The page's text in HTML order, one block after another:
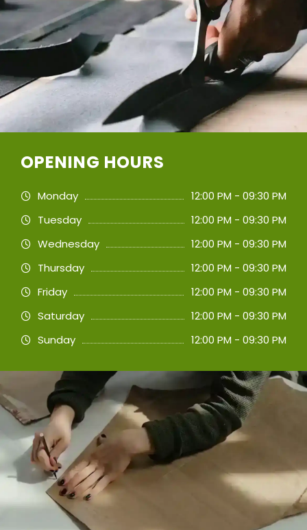
OPENING HOURS
Monday
12:00 PM - 09:30 PM
Tuesday
12:00 PM - 09:30 PM
Wednesday
12:00 PM - 09:30 PM
Thursday
12:00 PM - 09:30 PM
Friday
12:00 PM - 09:30 PM
Saturday
12:00 PM - 09:30 PM
Sunday
12:00 PM - 09:30 PM